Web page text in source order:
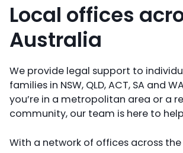
Local offices
Australia
We provide legal support to
families in NSW, QLD, ACT, SA and
you’re in a metropolitan area or a
community, our team is here to
With a network of offices across